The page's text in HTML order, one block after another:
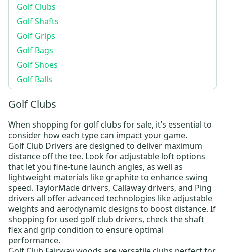
Golf Clubs
Golf Shafts
Golf Grips
Golf Bags
Golf Shoes
Golf Balls
Golf Clubs
When shopping for golf clubs for sale, it’s essential to
consider how each type can impact your game.
Golf Club Drivers are designed to deliver maximum
distance off the tee. Look for adjustable loft options
that let you fine-tune launch angles, as well as
lightweight materials like graphite to enhance swing
speed. TaylorMade drivers, Callaway drivers, and Ping
drivers all offer advanced technologies like adjustable
weights and aerodynamic designs to boost distance. If
shopping for used golf club drivers, check the shaft
flex and grip condition to ensure optimal
performance.